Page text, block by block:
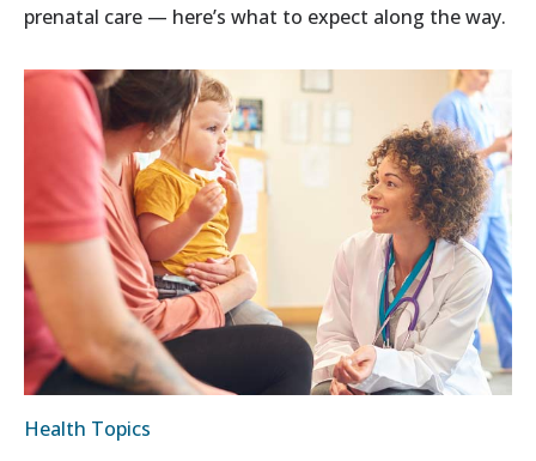
prenatal care — here’s what to expect along the way.
Health Topics